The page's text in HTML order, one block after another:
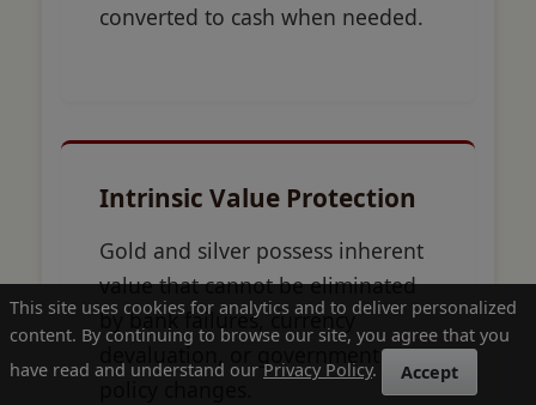
converted to cash when needed.
Intrinsic Value Protection
Gold and silver possess inherent
value that cannot be eliminated
by bank failures, currency
devaluation, or government
This site uses cookies for analytics and to deliver personalized
content. By continuing to browse our site, you agree that you
have read and understand our Privacy Policy. Accept